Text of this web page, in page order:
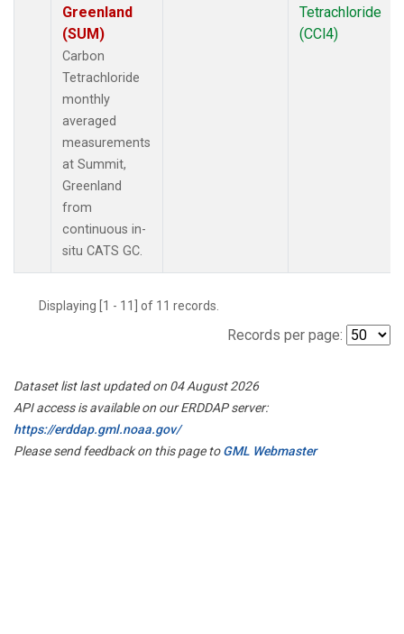
Greenland
(SUM)
Carbon
Tetrachloride
monthly
averaged
measurements
at Summit,
Greenland
from
continuous in-
situ CATS GC.
Tetrachloride
(CCl4)
Displaying [1 - 11] of 11 records.
Records per page:
Dataset list last updated on 04 August 2026
API access is available on our ERDDAP server:
https://erddap.gml.noaa.gov/
Please send feedback on this page toGML Webmaster